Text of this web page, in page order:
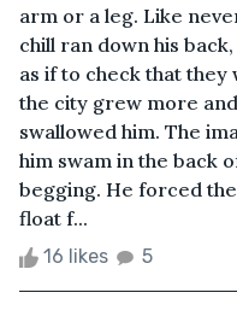
arm or a leg. Like
chill ran down his
as if to check that
the city grew more
swallowed him. The
him swam in the back
begging. He forced
float f...
16 likes 5